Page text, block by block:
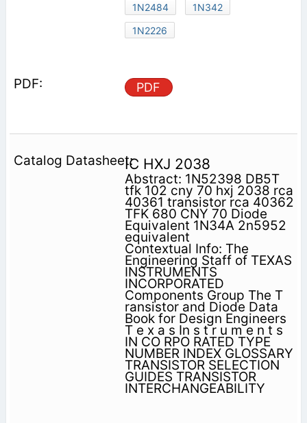
1N2484
1N342
1N2226
PDF
IC HXJ 2038
Abstract: 1N52398 DB5T
tfk 102 cny 70 hxj 2038 rca
40361 transistor rca 40362
TFK 680 CNY 70 Diode
Equivalent 1N34A 2n5952
equivalent
Contextual Info: The
Engineering Staff of TEXAS
INSTRUMENTS
INCORPORATED
Components Group The T
ransistor and Diode Data
Book for Design Engineers
T e x a s In s t r u m e n t s
IN CO RPO RATED TYPE
NUMBER INDEX GLOSSARY
TRANSISTOR SELECTION
GUIDES TRANSISTOR
INTERCHANGEABILITY